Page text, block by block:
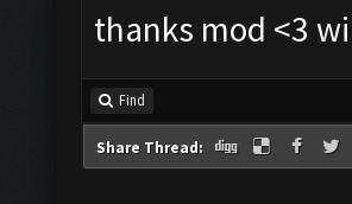
thanks mod <3
Find
Share Thread: